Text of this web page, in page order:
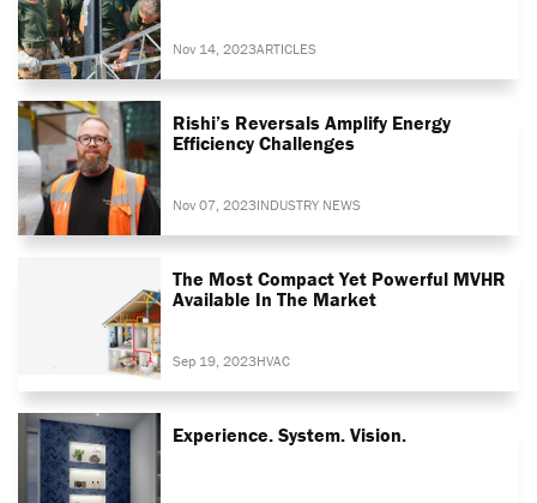
Nov 14, 2023ARTICLES
Rishi’s Reversals Amplify Energy
Efficiency Challenges
Nov 07, 2023INDUSTRY NEWS
The Most Compact Yet Powerful MVHR
Available In The Market
Sep 19, 2023HVAC
Experience. System. Vision.